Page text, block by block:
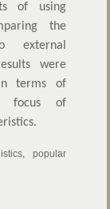
of using
the
external
were
terms of
focus of
popular